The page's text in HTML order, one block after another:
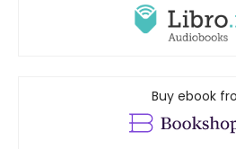
Buy ebook